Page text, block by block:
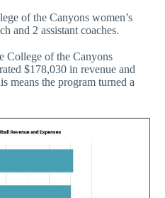
of the Canyons women’s
and 2 assistant coaches.
College of the Canyons
$178,030 in revenue and
means the program turned a